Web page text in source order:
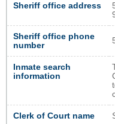
Sheriff office address
Sheriff office phone
number
Inmate search
information
Clerk of Court name